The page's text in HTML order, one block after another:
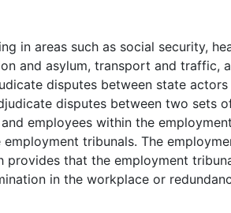
in areas such as social security,
and asylum, transport and traffic,
disputes between state
disputes between two sets
employees within the
tribunals. The
provides that the employment
in the workplace or